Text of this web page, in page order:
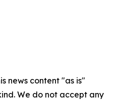
news content "as is"
We do not accept any